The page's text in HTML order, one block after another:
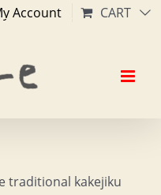
Account CART
traditional kakejiku